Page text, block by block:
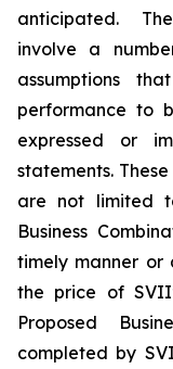
anticipated.
involve a
assumptions
performance to
expressed or
statements.
are not limited
Business
timely manner
the price of
Proposed
completed by